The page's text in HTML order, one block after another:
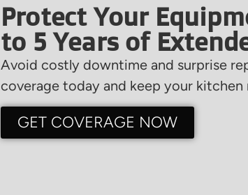
Protect Your
to 5 Years of
Avoid costly downtime and surprise
coverage today and keep your kitchen
GET COVERAGE NOW